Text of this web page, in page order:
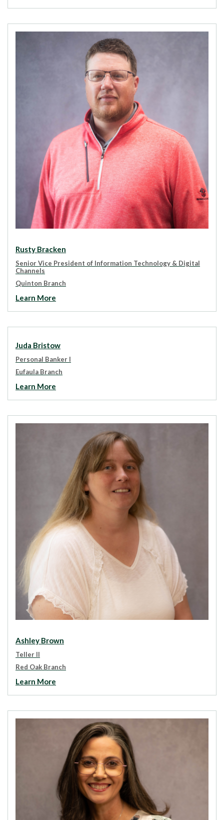
Rusty Bracken
Senior Vice President of Information Technology & Digital
Channels
Quinton Branch
Learn More
Juda Bristow
Personal Banker I
Eufaula Branch
Learn More
Ashley Brown
Teller II
Red Oak Branch
Learn More